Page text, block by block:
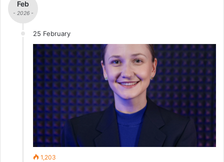
Feb
- 2026 -
25 February
1,203